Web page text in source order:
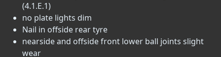
(4.1.E.1)
no plate lights dim
Nail in offside rear tyre
nearside and offside front lower ball joints slight
wear